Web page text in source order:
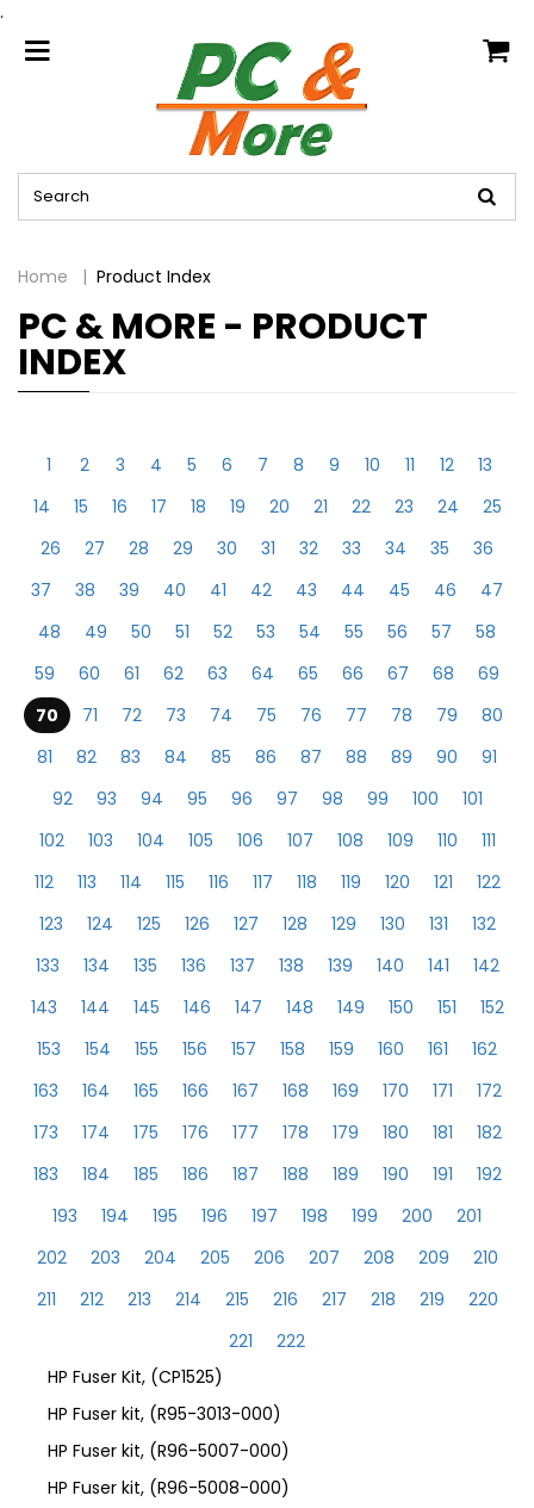
.
home
Home Product Index
PC & MORE - PRODUCT
INDEX
1 2 3 4 5 6 7 8 9 10 11 12
13
14
15 16 17 18 19 20 21 22 23 24
25
26
27 28 29 30 31 32 33 34 35
36
37
38 39 40 41 42 43 44 45 46
47
48
49 50 51 52 53 54 55 56 57
58
59
60 61 62 63 64 65 66 67 68
69
70
71 72 73 74 75 76 77 78 79
80
81
82 83 84 85 86 87 88 89 90
91
92
93 94 95 96 97 98 99 100
101
102
103 104 105 106 107 108 109 110
111
112
113 114 115 116 117 118 119 120 121
122
123
124 125 126 127 128 129 130 131
132
133
134 135 136 137 138 139 140 141
142
143
144 145 146 147 148 149 150 151
152
153
154 155 156 157 158 159 160 161
162
163
164 165 166 167 168 169 170 171
172
173
174 175 176 177 178 179 180 181
182
183
184 185 186 187 188 189 190 191
192
193
194 195 196 197 198 199 200
201
202
203 204 205 206 207 208 209
210
211
212 213 214 215 216 217 218 219
220
221
222
HP Fuser Kit, (CP1525)
HP Fuser kit, (R95-3013-000)
HP Fuser kit, (R96-5007-000)
HP Fuser kit, (R96-5008-000)